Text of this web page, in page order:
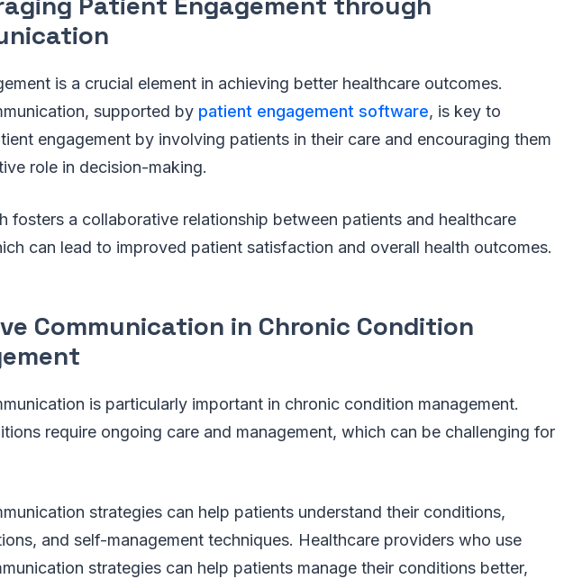
is a crucial element in achieving better healthcare outcomes.
supported by patient engagement software, is key to
engagement by involving patients in their care and encouraging them
role in decision-making.
fosters a collaborative relationship between patients and healthcare
can lead to improved patient satisfaction and overall health outcomes.
Communication in Chronic Condition
is particularly important in chronic condition management.
require ongoing care and management, which can be challenging for
strategies can help patients understand their conditions,
and self-management techniques. Healthcare providers who use
strategies can help patients manage their conditions better,